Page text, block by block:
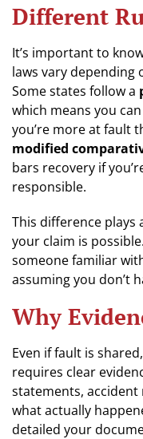
Different
It’s important to
laws vary depending
Some states follow a
which means you
you’re more at fault
modified
bars recovery if
responsible.
This difference
your claim is
someone familiar
assuming you don’t
Why
Even if fault is
requires clear
statements,
what actually
detailed your